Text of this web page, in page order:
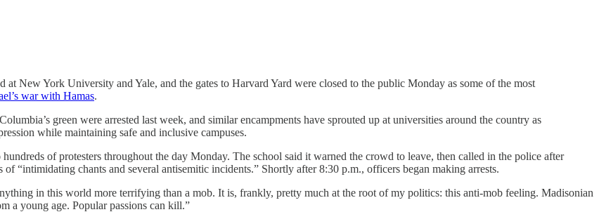
at New York University and Yale, and the gates to Harvard Yard were closed to the public Monday as some of the most
war with Hamas.
green were arrested last week, and similar encampments have sprouted up at universities around the country as
while maintaining safe and inclusive campuses.
of protesters throughout the day Monday. The school said it warned the crowd to leave, then called in the police after
“intimidating chants and several antisemitic incidents.” Shortly after 8:30 p.m., officers began making arrests.
in this world more terrifying than a mob. It is, frankly, pretty much at the root of my politics: this anti-mob feeling. Madisonian
a young age. Popular passions can kill.”